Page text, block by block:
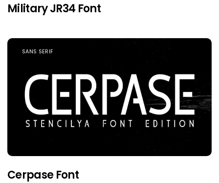
Military JR34 Font
SANS SERIF
Cerpase Font